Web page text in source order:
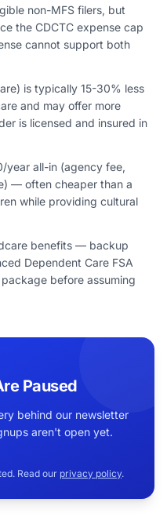
non-MFS filers, but
the CDCTC expense cap
cannot support both
is typically 15-30% less
and may offer more
is licensed and insured in
year all-in (agency fee,
— often cheaper than a
while providing cultural
benefits — backup
Dependent Care FSA
before assuming
Paused
behind our newsletter
aren't open yet.
Read our privacy policy.